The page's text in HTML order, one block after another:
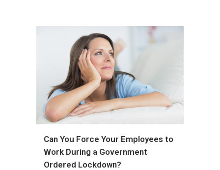
Can You Force Your Employees to
Work During a Government
Ordered Lockdown?